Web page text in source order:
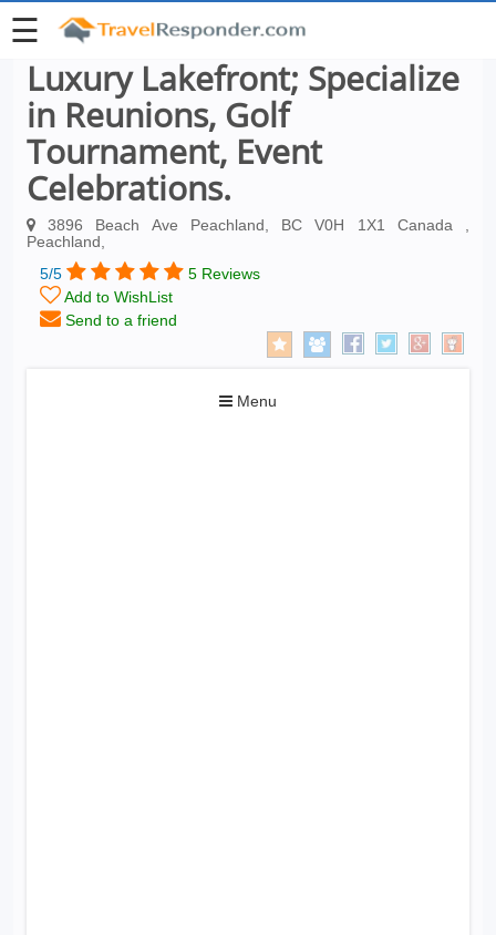
☰
Luxury Lakefront; Specialize
in Reunions, Golf
Tournament, Event
Celebrations.
3896 Beach Ave Peachland, BC V0H 1X1 Canada ,
Peachland,
5/5
5 Reviews
Add to WishList
Send to a friend
Toggle
Menu